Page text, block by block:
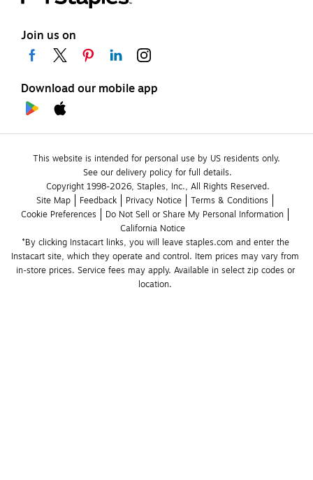
Join us on
Download our mobile app
This website is intended for personal use by US residents only.
See our delivery policy for full details.
Copyright 1998-2026, Staples, Inc., All Rights Reserved.
Site Map
Feedback Privacy Notice
Terms & Conditions
Cookie Preferences
Do Not Sell or Share My Personal Information
California Notice
*By clicking Instacart links, you will leave staples.com and enter the
Instacart site, which they operate and control. Item prices may vary from
in-store prices. Service fees may apply. Available in select zip codes or
location.